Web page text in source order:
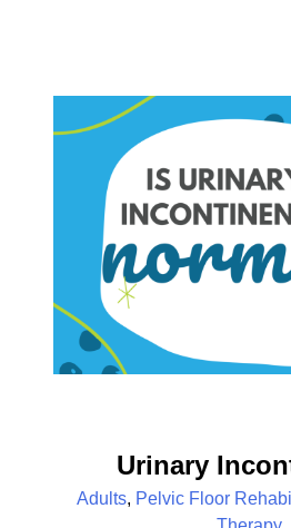
Urinary
Adults, Pelvic Floor